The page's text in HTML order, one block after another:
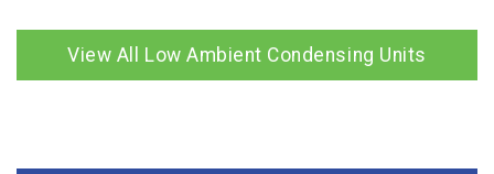
View All Low Ambient Condensing Units